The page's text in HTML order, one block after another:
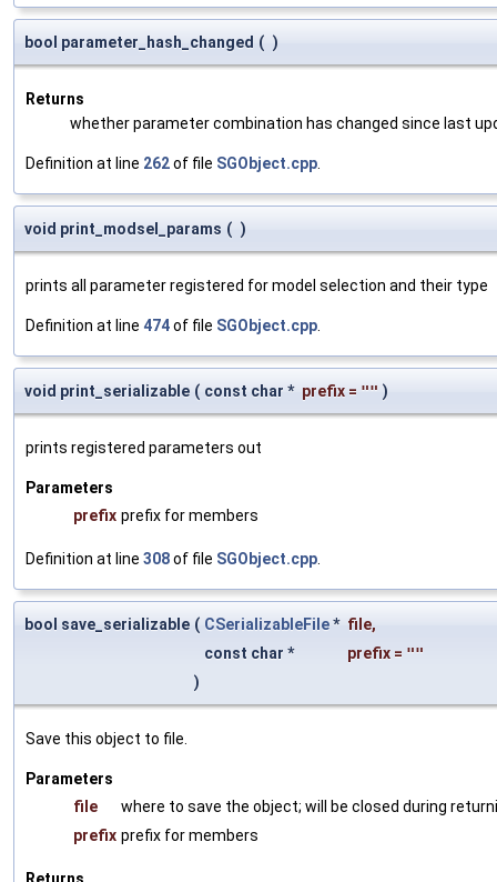
bool parameter_hash_changed ( )
Returns
whether parameter combination has changed since last
Definition at line 262of file SGObject.cpp
void print_modsel_params ( )
prints all parameter registered for model selection and their type
Definition at line 474of file SGObject.cpp
void print_serializable ( const char * prefix = "" )
prints registered parameters out
Parameters
prefix prefix for members
Definition at line 308of file SGObject.cpp
bool save_serializable ( CSerializableFile* file,
const char *
prefix = ""
)
Save this object to file.
Parameters
file
where to save the object; will be closed during
prefix prefix for members
Returns